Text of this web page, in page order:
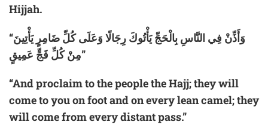
Hijjah.
“وَأَذِّنْ فِي النَّاسِ بِالْحَجِّ يَأْتُوكَ رِجَالًا وَعَلَى كُلِّ ضَامِرٍ يَأْتِينَ
مِنْ كُلِّ فَجٍّ عَمِيقٍ”
“And proclaim to the people the Hajj; they will
come to you on foot and on every lean camel; they
will come from every distant pass.”